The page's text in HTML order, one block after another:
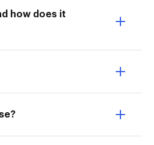
how does it